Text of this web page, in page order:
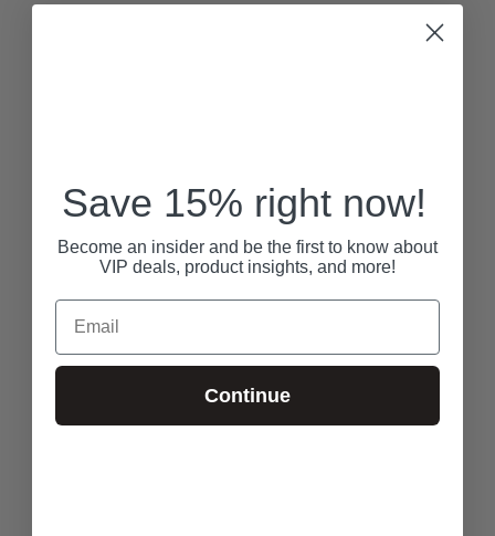
Save 15% right now!
Become an insider and be the first to know about
VIP deals, product insights, and more!
Email
Continue